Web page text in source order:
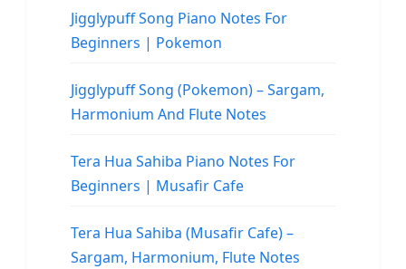
Jigglypuff Song Piano Notes For
Beginners | Pokemon
Jigglypuff Song (Pokemon) – Sargam,
Harmonium And Flute Notes
Tera Hua Sahiba Piano Notes For
Beginners | Musafir Cafe
Tera Hua Sahiba (Musafir Cafe) –
Sargam, Harmonium, Flute Notes